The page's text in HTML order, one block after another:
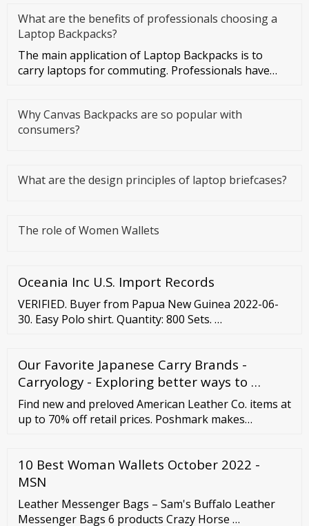
What are the benefits of professionals choosing a
Laptop Backpacks?
The main application of Laptop Backpacks is to
carry laptops for commuting. Professionals have
Why Canvas Backpacks are so popular with
consumers?
What are the design principles of laptop briefcases?
The role of Women Wallets
Oceania Inc U.S. Import Records
VERIFIED. Buyer from Papua New Guinea 2022-06-
30. Easy Polo shirt. Quantity: 800 Sets. …
Our Favorite Japanese Carry Brands -
Carryology - Exploring better ways to …
Find new and preloved American Leather Co. items at
up to 70% off retail prices. Poshmark makes
10 Best Woman Wallets October 2022 -
MSN
Leather Messenger Bags – Sam's Buffalo Leather
Messenger Bags 6 products Crazy Horse …